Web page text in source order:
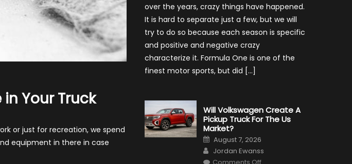
Your Truck
or just for recreation, we spend
equipment in there in case
That
Happened
in
over the years, crazy things have happened.
It is hard to separate just a few, but we will
try to do so because each season is specific
and positive and negative crazy
characterize it. Formula One is one of the
finest motor sports, but did […]
Will Volkswagen Create A
Pickup Truck For The Us
Market?
Posted
on
August 7, 2026
Author
Jordan Ewanss
on